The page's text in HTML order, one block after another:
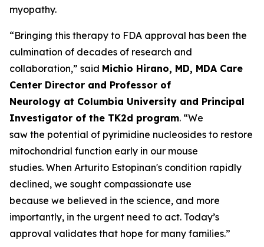
myopathy.
“Bringing this therapy to FDA approval has been the
culmination of decades of research and
collaboration,” said Michio Hirano, MD, MDA Care
Center Director and Professor of
Neurology at Columbia University and Principal
Investigator of the TK2d program. “We
saw the potential of pyrimidine nucleosides to restore
mitochondrial function early in our mouse
studies. When Arturito Estopinan's condition rapidly
declined, we sought compassionate use
because we believed in the science, and more
importantly, in the urgent need to act. Today’s
approval validates that hope for many families.”